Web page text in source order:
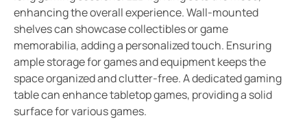
enhancing the overall experience. Wall-mounted
shelves can showcase collectibles or game
memorabilia, adding a personalized touch. Ensuring
ample storage for games and equipment keeps the
space organized and clutter-free. A dedicated gaming
table can enhance tabletop games, providing a solid
surface for various games.